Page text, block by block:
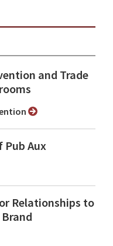
and Trade
Pub Aux
Relationships to